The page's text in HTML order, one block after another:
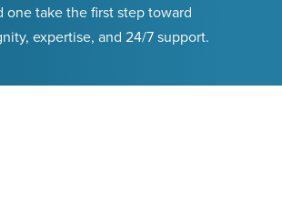
one take the first step toward
expertise, and 24/7 support.